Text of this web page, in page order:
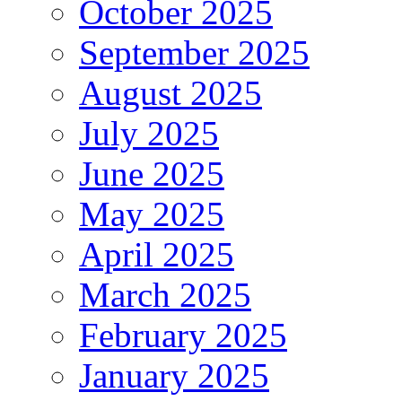
October 2025
September 2025
August 2025
July 2025
June 2025
May 2025
April 2025
March 2025
February 2025
January 2025